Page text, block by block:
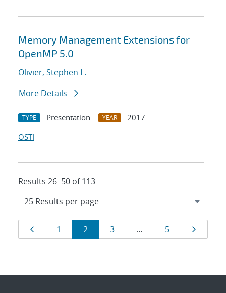
Memory Management Extensions for
OpenMP 5.0
Olivier, Stephen L.
More Details
TYPE Presentation YEAR
2017
OSTI
Results 26–50 of 113
Results
navigation
Page
1 Page
2 Page
3 … Page
5